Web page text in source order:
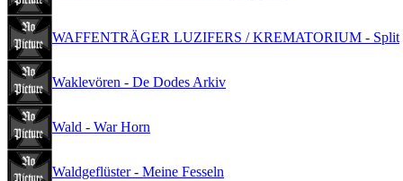
WAFFENTRÄGER LUZIFERS / KREMATORIUM - Split
Waklevören - De Dodes Arkiv
Wald - War Horn
Waldgeflüster - Meine Fesseln